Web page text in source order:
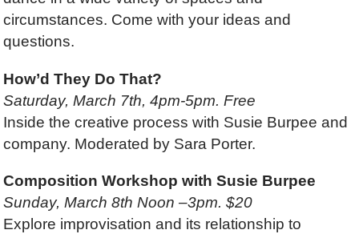
circumstances. Come with your ideas and
questions.
How’d They Do That?
Saturday, March 7th, 4pm-5pm. Free
Inside the creative process with Susie Burpee and
company. Moderated by Sara Porter.
Composition Workshop with Susie Burpee
Sunday, March 8th Noon –3pm. $20
Explore improvisation and its relationship to